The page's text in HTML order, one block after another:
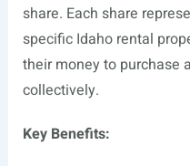
share. Each share
specific Idaho rental
their money to purchase
collectively.
Key Benefits: